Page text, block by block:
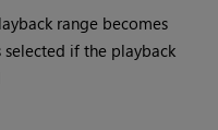
range becomes
selected if the playback